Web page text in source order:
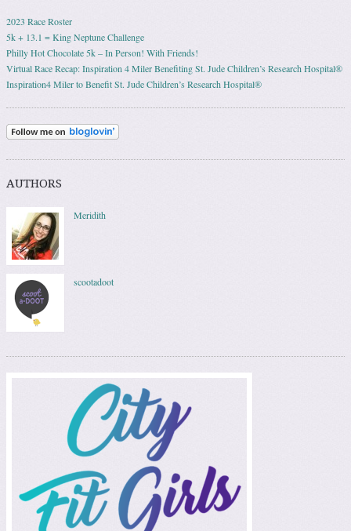
2023 Race Roster
5k + 13.1 = King Neptune Challenge
Philly Hot Chocolate 5k – In Person! With Friends!
Virtual Race Recap: Inspiration 4 Miler Benefiting St. Jude Children’s Research Hospital®
Inspiration4 Miler to Benefit St. Jude Children’s Research Hospital®
AUTHORS
Meridith
scootadoot